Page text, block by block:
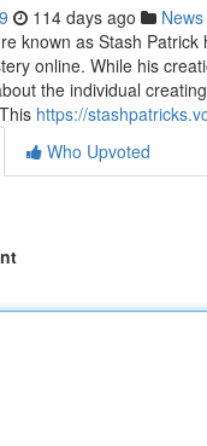
114 days ago News
known as Stash Patrick
online. While his
the individual
https://
Who Upvoted